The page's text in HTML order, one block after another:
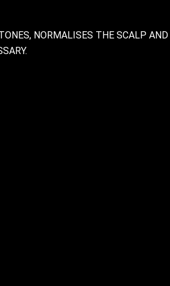
NORMALISES THE SCALP